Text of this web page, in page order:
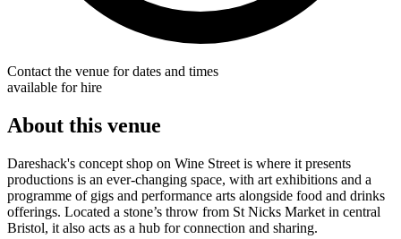
Contact the venue for dates and times
available for hire
About this venue
Dareshack's concept shop on Wine Street is where it presents
productions is an ever-changing space, with art exhibitions and a
programme of gigs and performance arts alongside food and drinks
offerings. Located a stone’s throw from St Nicks Market in central
Bristol, it also acts as a hub for connection and sharing.